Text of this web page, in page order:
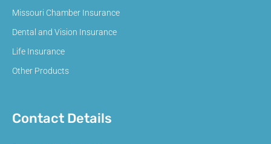
Missouri Chamber Insurance
Dental and Vision Insurance
Life Insurance
Other Products
Contact Details